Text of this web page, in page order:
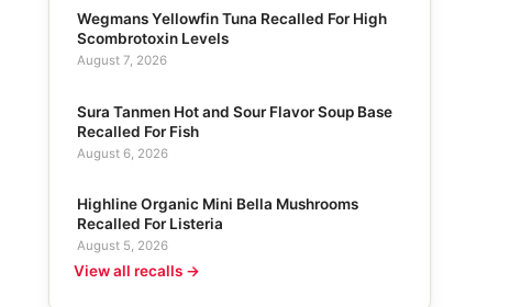
Wegmans Yellowfin Tuna Recalled For High
Scombrotoxin Levels
August 7, 2026
Sura Tanmen Hot and Sour Flavor Soup Base
Recalled For Fish
August 6, 2026
Highline Organic Mini Bella Mushrooms
Recalled For Listeria
August 5, 2026
View all recalls →